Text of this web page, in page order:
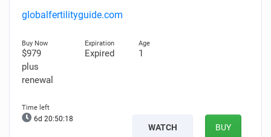
globalfertilityguide.com
$979
plus
renewal
Expired 1
6d 20:50:17
WATCH BUY